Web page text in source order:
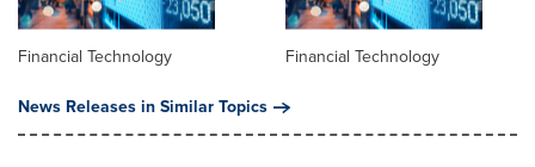
Financial Technology
Financial Technology
News Releases in Similar Topics